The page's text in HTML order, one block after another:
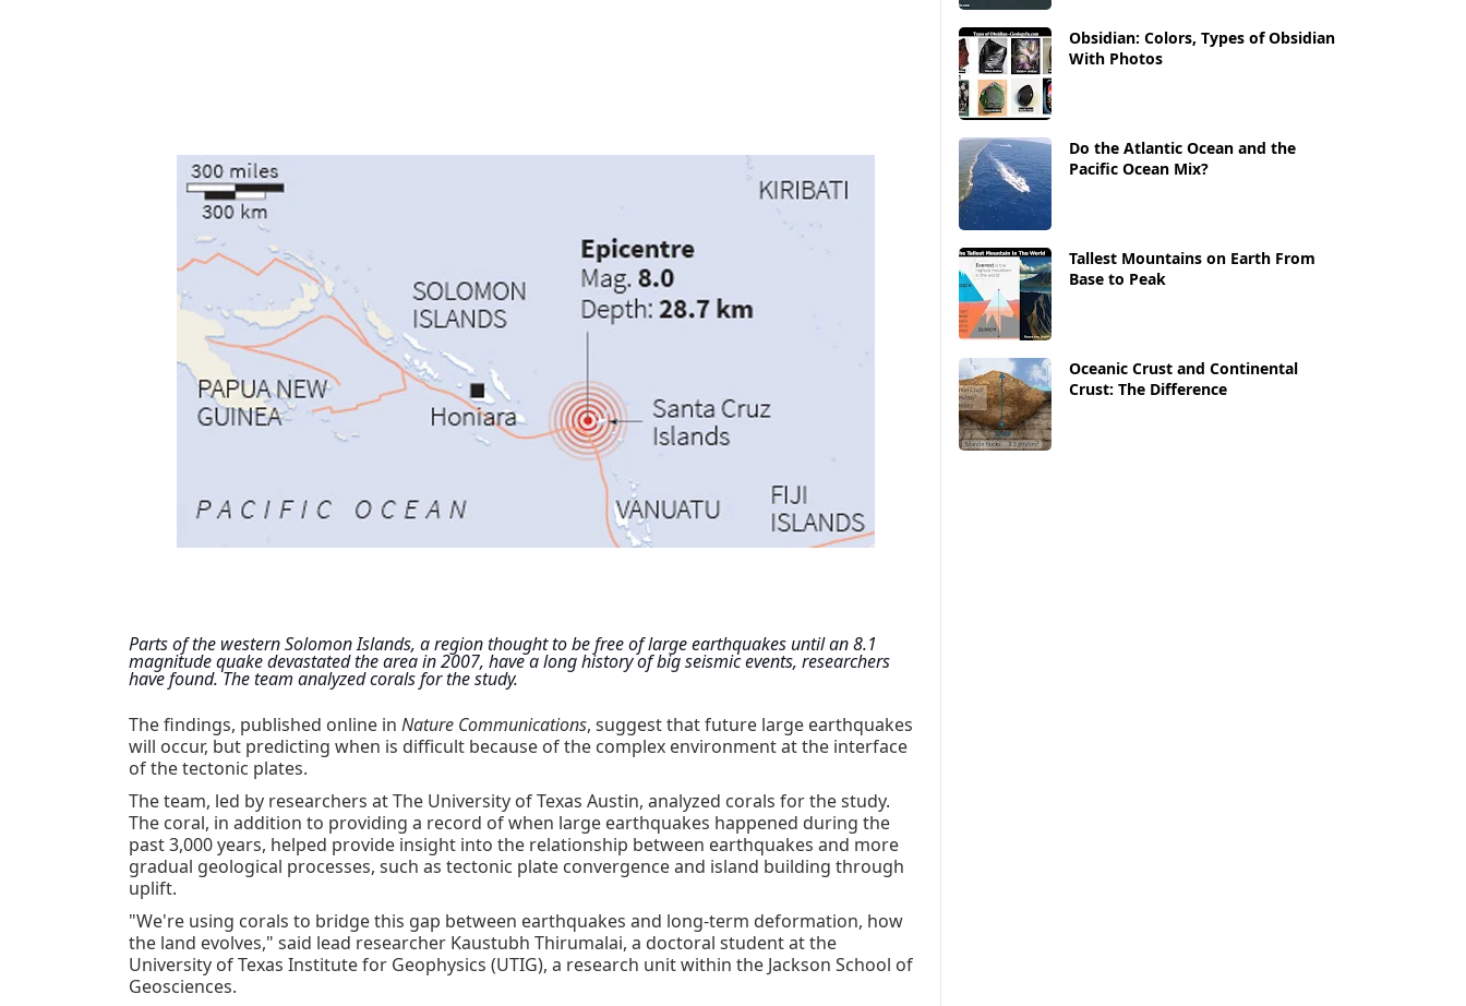
Parts of the western Solomon Islands, a region thought to be free of large earthquakes until an 8.1
magnitude quake devastated the area in 2007, have a long history of big seismic events, researchers
have found. The team analyzed corals for the study.
The findings, published online in Nature Communications, suggest that future large earthquakes
will occur, but predicting when is difficult because of the complex environment at the interface
of the tectonic plates.
The team, led by researchers at The University of Texas Austin, analyzed corals for the study.
The coral, in addition to providing a record of when large earthquakes happened during the
past 3,000 years, helped provide insight into the relationship between earthquakes and more
gradual geological processes, such as tectonic plate convergence and island building through
uplift.
"We're using corals to bridge this gap between earthquakes and long-term deformation, how
the land evolves," said lead researcher Kaustubh Thirumalai, a doctoral student at the
University of Texas Institute for Geophysics (UTIG), a research unit within the Jackson School of
Geosciences.
Obsidian: Colors, Types of Obsidian
With Photos
Do the Atlantic Ocean and the
Pacific Ocean Mix?
Tallest Mountains on Earth From
Base to Peak
Oceanic Crust and Continental
Crust: The Difference